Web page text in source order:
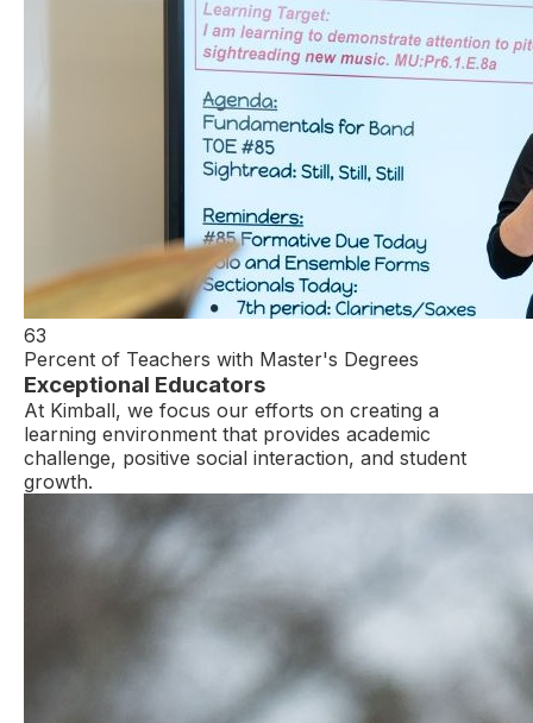
63
Percent of Teachers with Master's Degrees
Exceptional Educators
At Kimball, we focus our efforts on creating a
learning environment that provides academic
challenge, positive social interaction, and student
growth.